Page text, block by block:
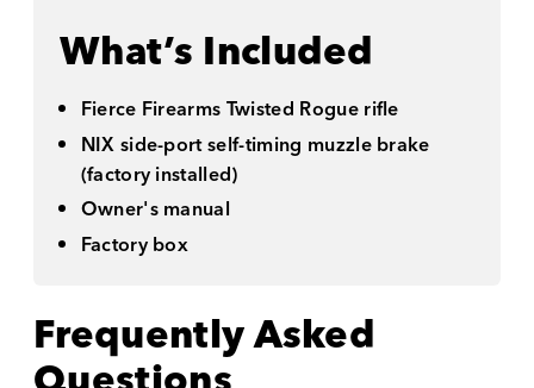
What’s Included
Fierce Firearms Twisted Rogue rifle
NIX side-port self-timing muzzle brake
(factory installed)
Owner's manual
Factory box
Frequently Asked